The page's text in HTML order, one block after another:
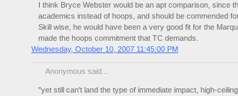
I think Bryce Webster would be an apt comparison, since
academics instead of hoops, and should be commended
Skill wise, he would have been a very good fit for the
made the hoops commitment that TC demands.
Wednesday, October 10, 2007 11:45:00 PM
Anonymous said...
"yet still can't land the type of immediate impact, high-